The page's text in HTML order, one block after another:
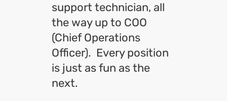
support technician, all
the way up to COO
(Chief Operations
Officer). Every position
is just as fun as the
next.